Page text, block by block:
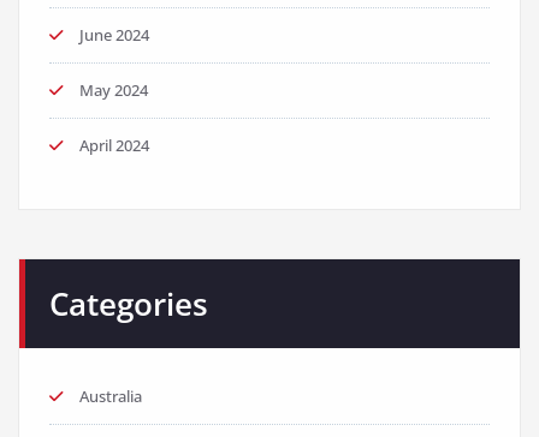
June 2024
May 2024
April 2024
Categories
Australia